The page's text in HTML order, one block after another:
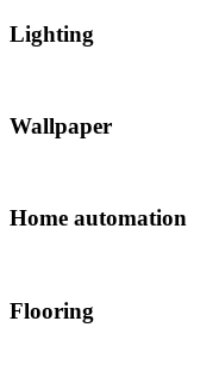
Lighting
Wallpaper
Home automation
Flooring